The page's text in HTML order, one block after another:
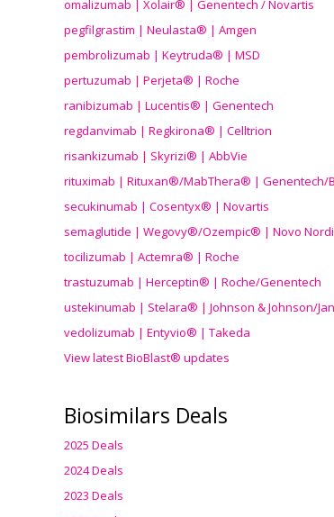
omalizumab | Xolair® | Genentech / Novartis
pegfilgrastim | Neulasta® | Amgen
pembrolizumab | Keytruda® | MSD
pertuzumab | Perjeta® | Roche
ranibizumab | Lucentis® | Genentech
regdanvimab | Regkirona® | Celltrion
risankizumab | Skyrizi® | AbbVie
rituximab | Rituxan®/MabThera® | Genentech/
secukinumab | Cosentyx® | Novartis
semaglutide | Wegovy®/Ozempic® | Novo
tocilizumab | Actemra® | Roche
trastuzumab | Herceptin® | Roche/Genentech
ustekinumab | Stelara® | Johnson & Johnson/
vedolizumab | Entyvio® | Takeda
View latest BioBlast® updates
Biosimilars Deals
2025 Deals
2024 Deals
2023 Deals